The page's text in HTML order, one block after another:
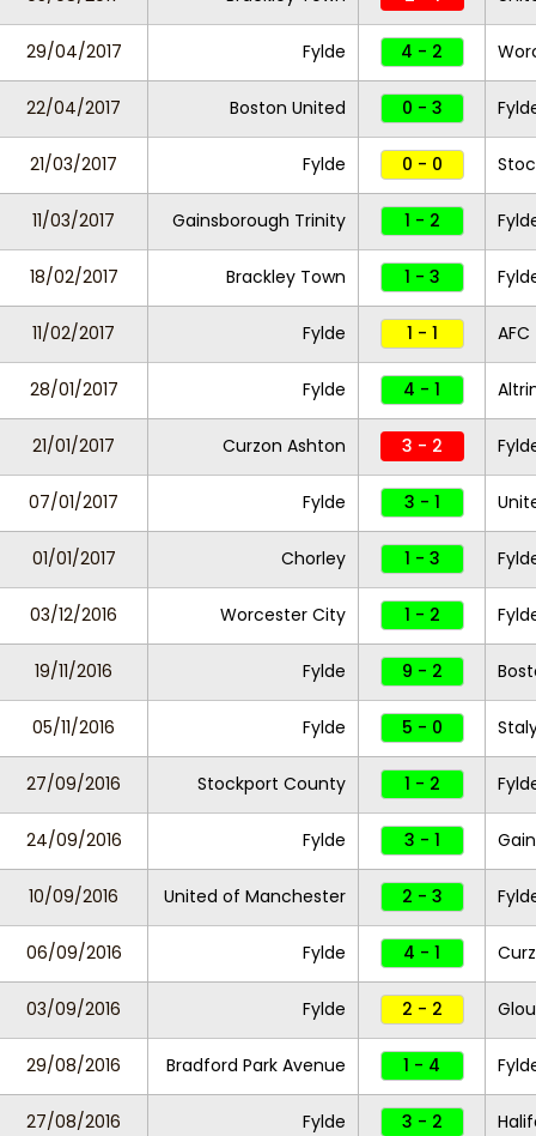
29/04/2017 Fylde 4 - 2
22/04/2017 Boston United 0 - 3
21/03/2017 Fylde 0 - 0
11/03/2017 Gainsborough Trinity 1 - 2
18/02/2017 Brackley Town 1 - 3
11/02/2017 Fylde 1 - 1
28/01/2017 Fylde 4 - 1
21/01/2017 Curzon Ashton 3 - 2
07/01/2017 Fylde 3 - 1
01/01/2017 Chorley 1 - 3
03/12/2016 Worcester City 1 - 2
19/11/2016 Fylde 9 - 2
05/11/2016 Fylde 5 - 0
27/09/2016 Stockport County 1 - 2
24/09/2016 Fylde 3 - 1
10/09/2016 United of Manchester 2 - 3
06/09/2016 Fylde 4 - 1
03/09/2016 Fylde 2 - 2
29/08/2016 Bradford Park Avenue 1 - 4
27/08/2016 Fylde 3 - 2